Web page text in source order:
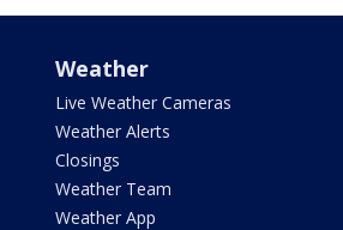
Weather
Live Weather Cameras
Weather Alerts
Closings
Weather Team
Weather App